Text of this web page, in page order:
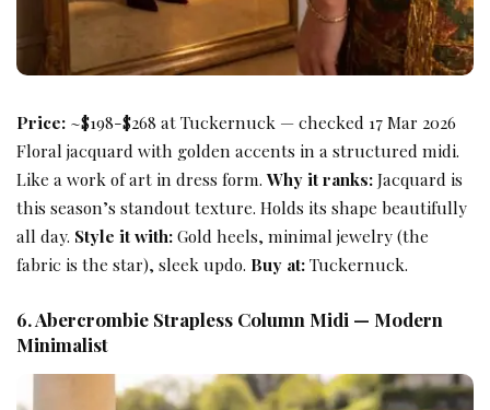
Price: ~$198-$268 at Tuckernuck — checked 17 Mar 2026
Floral jacquard with golden accents in a structured midi.
Like a work of art in dress form.Why it ranks:Jacquard is
this season’s standout texture. Holds its shape beautifully
all day. Style it with:Gold heels, minimal jewelry (the
fabric is the star), sleek updo. Buy at:Tuckernuck.
6. Abercrombie Strapless Column Midi — Modern
Minimalist